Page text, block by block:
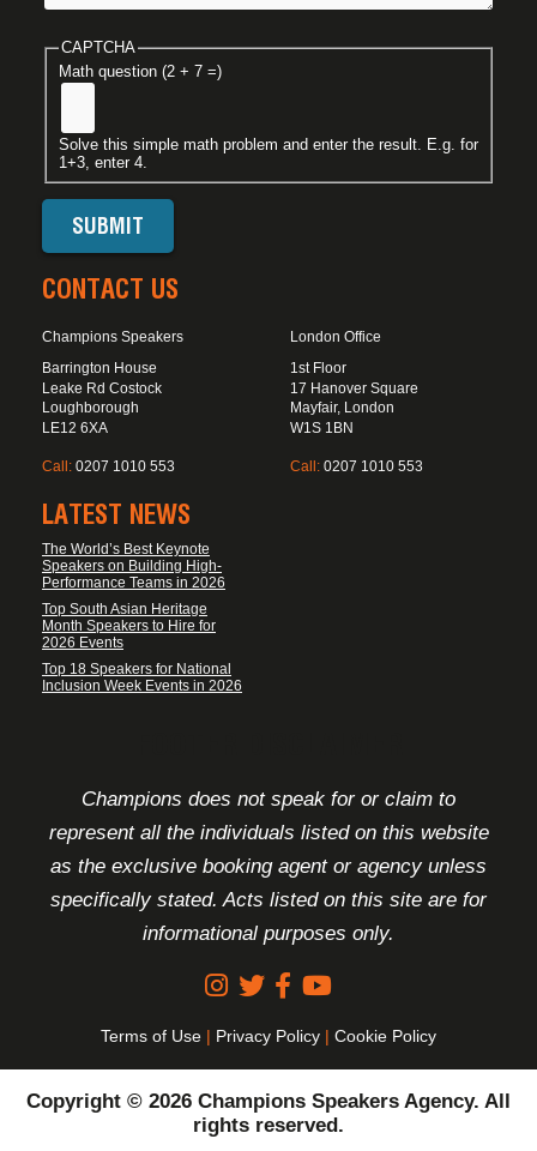
CAPTCHA
Math question (2 + 7 =)
Solve this simple math problem and enter the result. E.g. for
1+3, enter 4.
CONTACT US
Champions Speakers
Barrington House
Leake Rd Costock
Loughborough
LE12 6XA
Call: 0207 1010 553
London Office
1st Floor
17 Hanover Square
Mayfair, London
W1S 1BN
Call: 0207 1010 553
LATEST NEWS
The World’s Best Keynote
Speakers on Building High-
Performance Teams in 2026
Top South Asian Heritage
Month Speakers to Hire for
2026 Events
Top 18 Speakers for National
Inclusion Week Events in 2026
Champions does not speak for or claim to
represent all the individuals listed on this website
as the exclusive booking agent or agency unless
specifically stated. Acts listed on this site are for
informational purposes only.
Terms of Use | Privacy Policy | Cookie Policy
Copyright © 2026 Champions Speakers Agency. All
rights reserved.